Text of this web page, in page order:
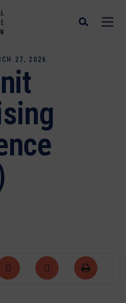
27, 2026